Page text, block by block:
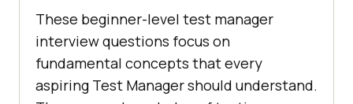
These beginner-level test manager
interview questions focus on
fundamental concepts that every
aspiring Test Manager should understand.